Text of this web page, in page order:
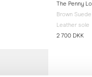
The Penny
Brown Suede
Leather sole
2 700 DKK